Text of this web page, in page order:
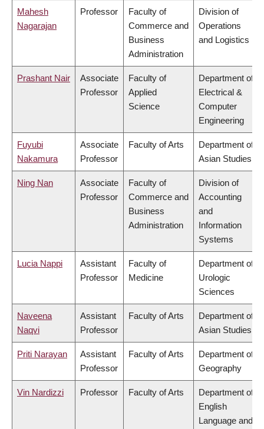
Mahesh
Nagarajan
Professor
Faculty of
Commerce and
Business
Administration
Division of
Operations
and Logistics
Prashant Nair
Associate
Professor
Faculty of
Applied
Science
Department of
Electrical &
Computer
Engineering
Fuyubi
Nakamura
Associate
Professor
Faculty of Arts
Department of
Asian Studies
Ning Nan
Associate
Professor
Faculty of
Commerce and
Business
Administration
Division of
Accounting
and
Information
Systems
Lucia Nappi
Assistant
Professor
Faculty of
Medicine
Department of
Urologic
Sciences
Naveena
Naqvi
Assistant
Professor
Faculty of Arts
Department of
Asian Studies
Priti Narayan
Assistant
Professor
Faculty of Arts
Department of
Geography
Vin Nardizzi Professor Faculty of Arts
Department of
English
Language and